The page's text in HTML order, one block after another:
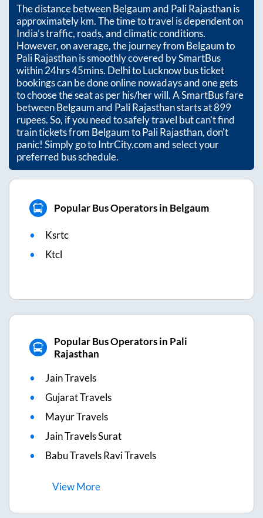
The distance betweenBelgaumand Pali Rajasthanis
approximatelykm. The time to travel is dependent on
India’s traffic, roads, and climatic conditions.
However, on average, the journey from Belgaumto
Pali Rajasthanis smoothly covered by SmartBus
within24hrs 45mins. Delhi to Lucknow bus ticket
bookings can be done online nowadays and one gets
to choose the seat as per his/her will. A SmartBus fare
betweenBelgaumand Pali Rajasthanstarts at899
rupees. So, if you need to safely travel but can't find
train tickets from BelgaumtoPali Rajasthan, don't
panic! Simply go to IntrCity.com and select your
preferred bus schedule.
Popular Bus Operators in Belgaum
Ksrtc
Ktcl
Popular Bus Operators in Pali
Rajasthan
Jain Travels
Gujarat Travels
Mayur Travels
Jain Travels Surat
Babu Travels Ravi Travels
ViewMore